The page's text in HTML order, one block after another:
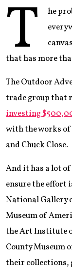
T
he
that has more
The Outdoor
trade group that
investing
with the works
and Chuck Close.
And it has a lot
ensure the effort
National Gallery
Museum of
the Art Institute
County Museum
their collections,